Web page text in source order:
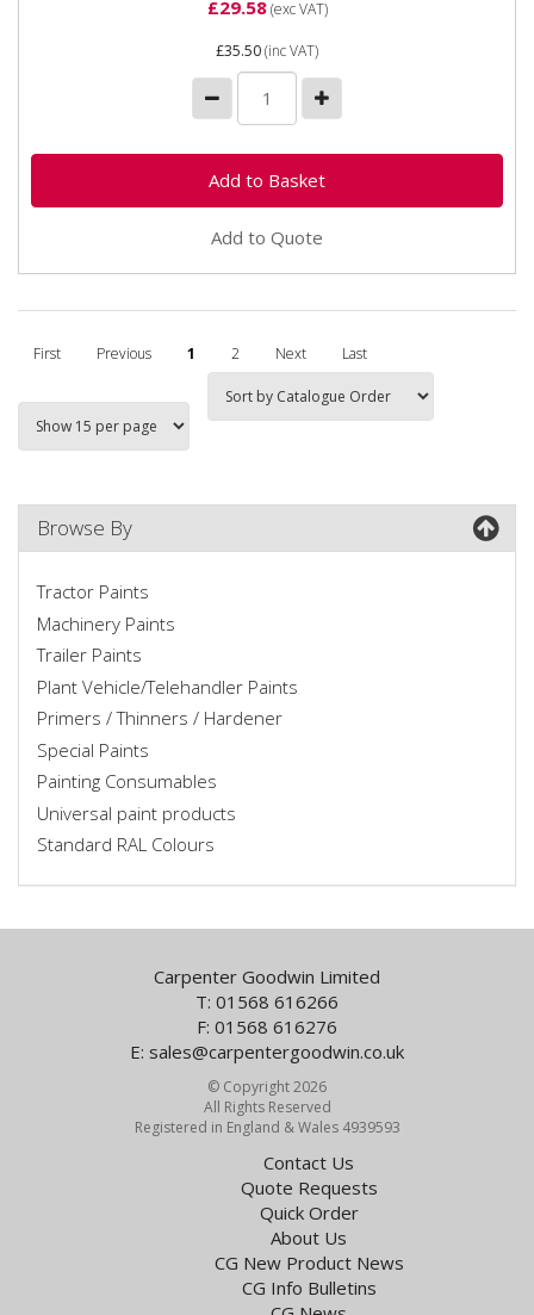
£29.58(exc VAT)
£35.50(inc VAT)
Add to Quote
First Previous 1 2 Next Last
Browse By
Tractor Paints
Machinery Paints
Trailer Paints
Plant Vehicle/Telehandler Paints
Primers / Thinners / Hardener
Special Paints
Painting Consumables
Universal paint products
Standard RAL Colours
Carpenter Goodwin Limited
T: 01568 616266
F: 01568 616276
E: sales@carpentergoodwin.co.uk
© Copyright 2026
All Rights Reserved
Registered in England & Wales 4939593
Contact Us
Quote Requests
Quick Order
About Us
CG New Product News
CG Info Bulletins